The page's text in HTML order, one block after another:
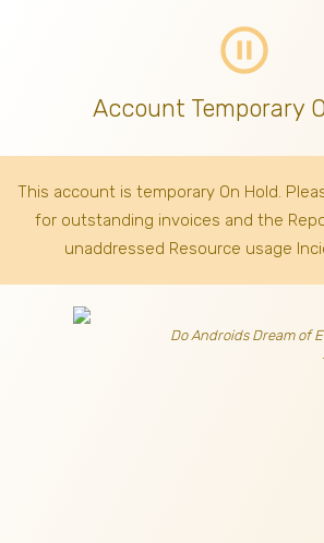
pause_circle_outline
Account Temporary
This account is temporary On Hold.
for outstanding invoices and the
unaddressed Resource usage
Do Androids Dream of